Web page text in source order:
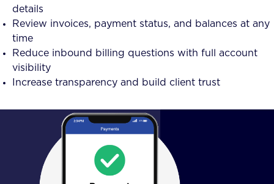
details
Review invoices, payment status, and balances at any
time
Reduce inbound billing questions with full account
visibility
Increase transparency and build client trust